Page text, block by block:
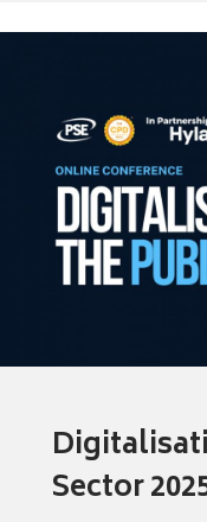
Sector